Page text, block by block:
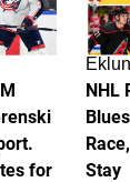
for
NHL
Stay